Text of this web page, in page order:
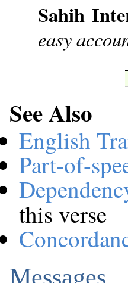
Sahih
easy
See Also
English
Part-of-
this verse
Messages